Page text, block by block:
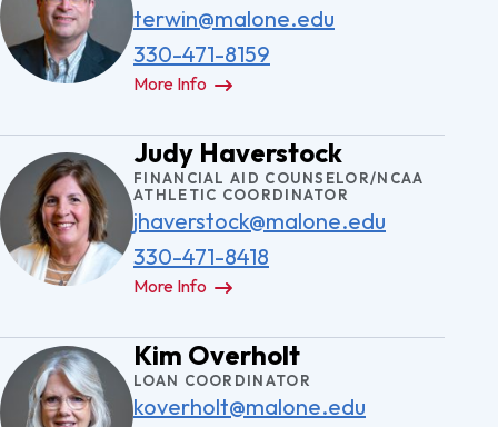
terwin@malone.edu
330-471-8159
More Info
Judy Haverstock
FINANCIAL AID COUNSELOR/NCAA
ATHLETIC COORDINATOR
jhaverstock@malone.edu
330-471-8418
More Info
Kim Overholt
LOAN COORDINATOR
koverholt@malone.edu